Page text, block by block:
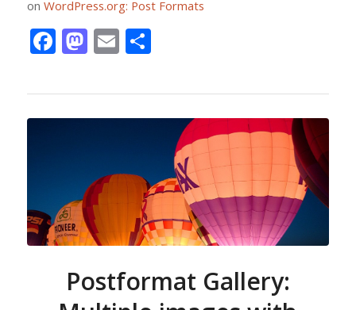
on WordPress.org: Post Formats
Facebook
Mastodon
EmailShare
Postformat Gallery: